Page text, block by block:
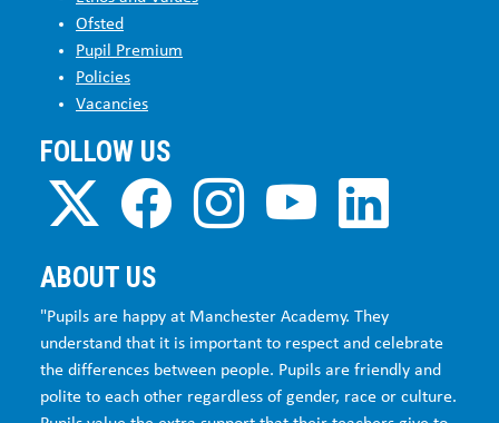
Ofsted
Pupil Premium
Policies
Vacancies
FOLLOW US
ABOUT US
"Pupils are happy at Manchester Academy. They
understand that it is important to respect and celebrate
the differences between people. Pupils are friendly and
polite to each other regardless of gender, race or culture.